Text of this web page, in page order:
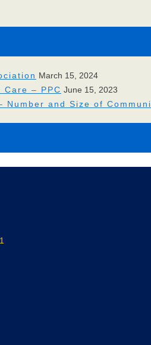
March 15, 2024
– PPC June 15, 2023
Number and Size of